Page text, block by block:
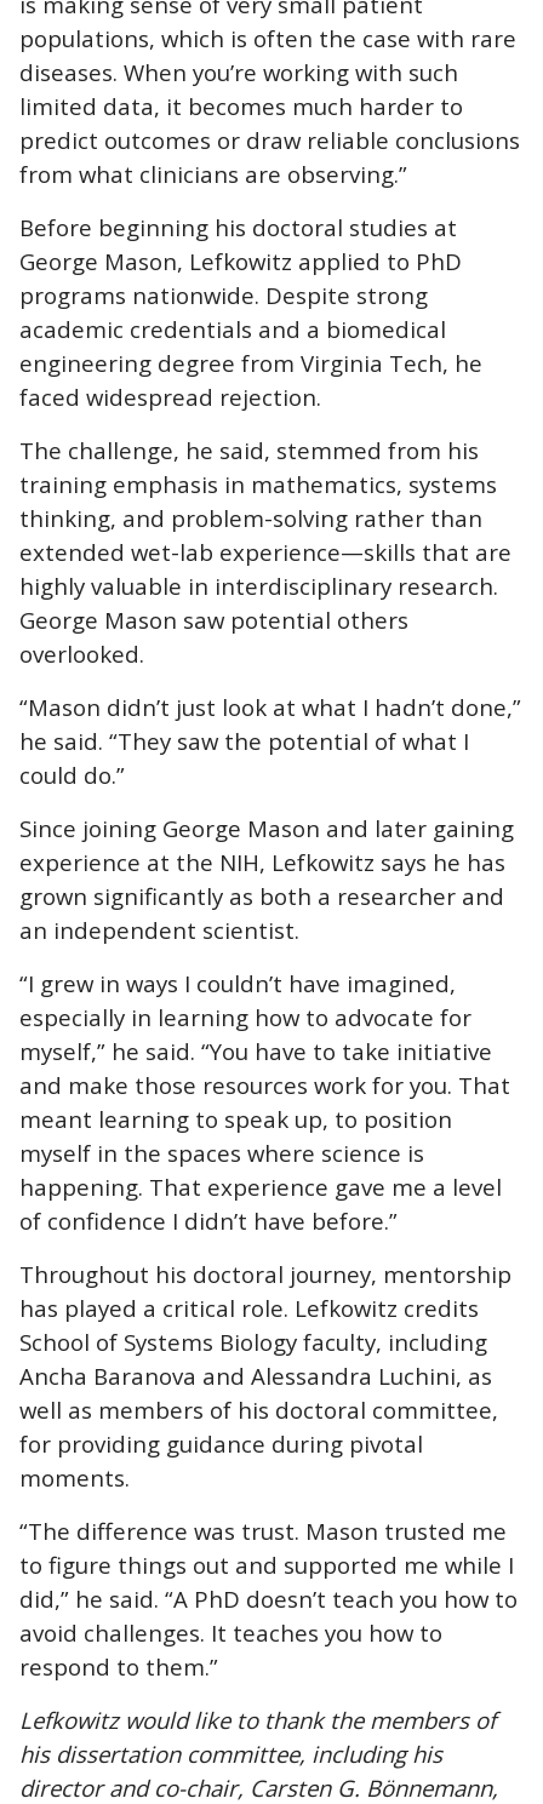
populations, which is often the case with rare
diseases. When you’re working with such
limited data, it becomes much harder to
predict outcomes or draw reliable conclusions
from what clinicians are observing.”
Before beginning his doctoral studies at
George Mason, Lefkowitz applied to PhD
programs nationwide. Despite strong
academic credentials and a biomedical
engineering degree from Virginia Tech, he
faced widespread rejection.
The challenge, he said, stemmed from his
training emphasis in mathematics, systems
thinking, and problem-solving rather than
extended wet-lab experience—skills that are
highly valuable in interdisciplinary research.
George Mason saw potential others
overlooked.
“Mason didn’t just look at what I hadn’t done,”
he said. “They saw the potential of what I
could do.”
Since joining George Mason and later gaining
experience at the NIH, Lefkowitz says he has
grown significantly as both a researcher and
an independent scientist.
“I grew in ways I couldn’t have imagined,
especially in learning how to advocate for
myself,” he said. “You have to take initiative
and make those resources work for you. That
meant learning to speak up, to position
myself in the spaces where science is
happening. That experience gave me a level
of confidence I didn’t have before.”
Throughout his doctoral journey, mentorship
has played a critical role. Lefkowitz credits
School of Systems Biology faculty, including
Ancha Baranova and Alessandra Luchini, as
well as members of his doctoral committee,
for providing guidance during pivotal
moments.
“The difference was trust. Mason trusted me
to figure things out and supported me while I
did,” he said. “A PhD doesn’t teach you how to
avoid challenges. It teaches you how to
respond to them.”
Lefkowitz would like to thank the members of
his dissertation committee, including his
director and co-chair, Carsten G. Bönnemann,